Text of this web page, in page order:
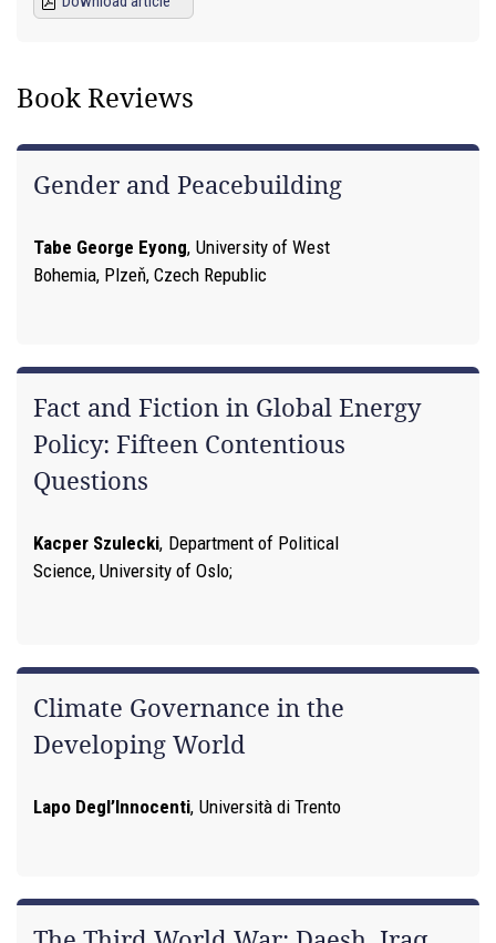
Book Reviews
Gender and Peacebuilding
Tabe George Eyong, University of West
Bohemia, Plzeň, Czech Republic
Fact and Fiction in Global Energy
Policy: Fifteen Contentious
Questions
Kacper Szulecki, Department of Political
Science, University of Oslo
Climate Governance in the
Developing World
Lapo Degl’Innocenti, Università di Trento